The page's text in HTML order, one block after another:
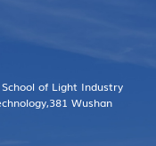
of Light Industry
Wushan